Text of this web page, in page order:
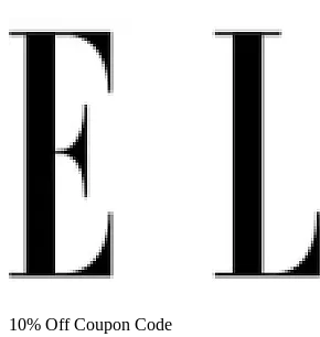
10% Off Coupon Code